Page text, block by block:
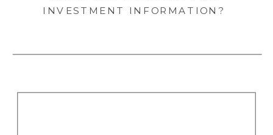
INVESTMENT INFORMATION?